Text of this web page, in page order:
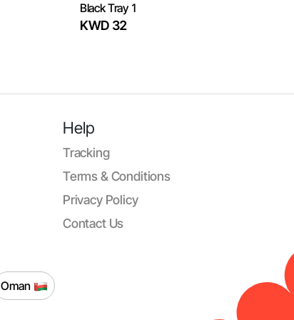
Black Tray 1
KWD 32
Help
Tracking
Terms & Conditions
Privacy Policy
Contact Us
Oman